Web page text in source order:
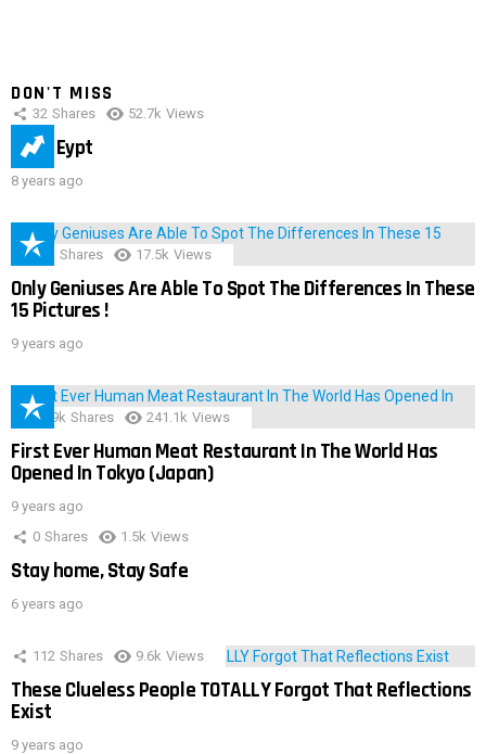
DON'T MISS
32 Shares 52.7k Views
IMAS Eypt
8 years ago
152 Shares 17.5k Views
Only Geniuses Are Able To Spot The Differences In These
15 Pictures !
9 years ago
28.9k Shares 241.1k Views
First Ever Human Meat Restaurant In The World Has
Opened In Tokyo (Japan)
9 years ago
0 Shares 1.5k Views
Stay home, Stay Safe
6 years ago
112 Shares 9.6k Views
These Clueless People TOTALLY Forgot That Reflections
Exist
9 years ago